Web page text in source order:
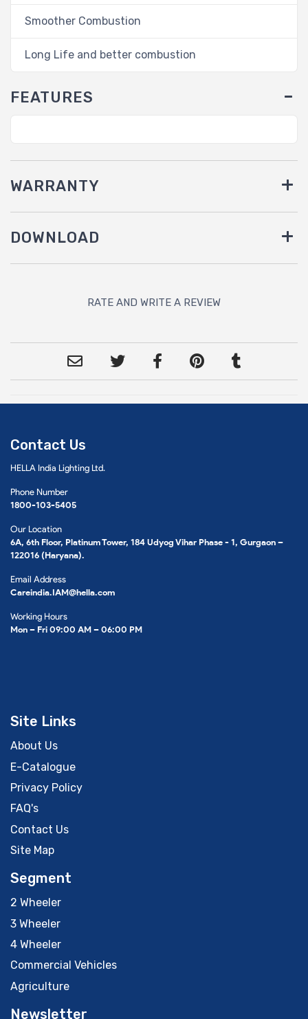
Smoother Combustion
Long Life and better combustion
FEATURES
WARRANTY
DOWNLOAD
RATE AND WRITE A REVIEW
Contact Us
HELLA India Lighting Ltd.
Phone Number
1800-103-5405
Our Location
6A, 6th Floor, Platinum Tower, 184 Udyog Vihar Phase - 1, Gurgaon –
122016 (Haryana).
Email Address
Careindia.IAM@hella.com
Working Hours
Mon – Fri 09:00 AM – 06:00 PM
Site Links
About Us
E-Catalogue
Privacy Policy
FAQ's
Contact Us
Site Map
Segment
2 Wheeler
3 Wheeler
4 Wheeler
Commercial Vehicles
Agriculture
Newsletter